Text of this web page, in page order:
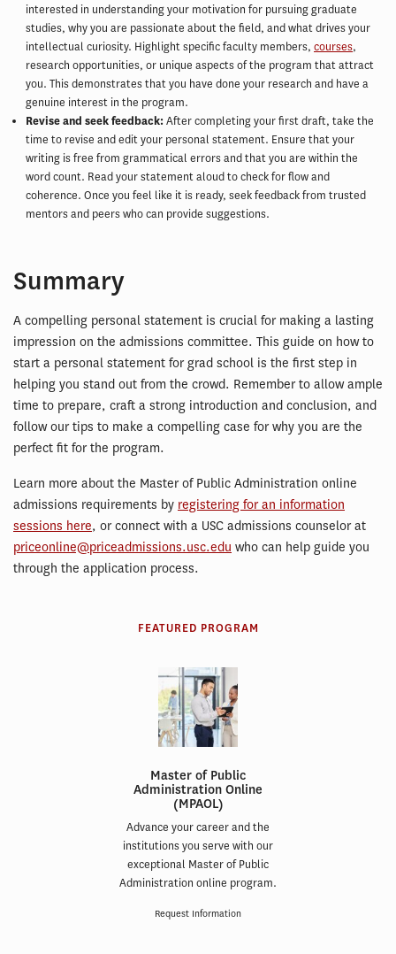
interested in understanding your motivation for pursuing graduate
studies, why you are passionate about the field, and what drives your
intellectual curiosity. Highlight specific faculty members, courses,
research opportunities, or unique aspects of the program that attract
you. This demonstrates that you have done your research and have a
genuine interest in the program.
Revise and seek feedback:After completing your first draft, take the
time to revise and edit your personal statement. Ensure that your
writing is free from grammatical errors and that you are within the
word count. Read your statement aloud to check for flow and
coherence. Once you feel like it is ready, seek feedback from trusted
mentors and peers who can provide suggestions.
Summary
A compelling personal statement is crucial for making a lasting
impression on the admissions committee. This guide on how to
start a personal statement for grad school is the first step in
helping you stand out from the crowd. Remember to allow ample
time to prepare, craft a strong introduction and conclusion, and
follow our tips to make a compelling case for why you are the
perfect fit for the program.
Learn more about the Master of Public Administration online
admissions requirements by registering for an information
sessions here, or connect with a USC admissions counselor at
priceonline@priceadmissions.usc.edu who can help guide you
through the application process.
FEATURED PROGRAM
Master of Public
Administration Online
(MPAOL)
Advance your career and the
institutions you serve with our
exceptional Master of Public
Administration online program.
Request Information